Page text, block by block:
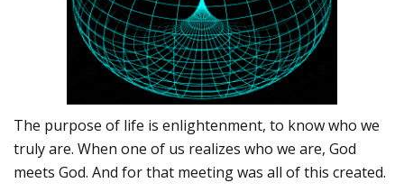
The purpose of life is enlightenment, to know who we
truly are. When one of us realizes who we are, God
meets God. And for that meeting was all of this created.